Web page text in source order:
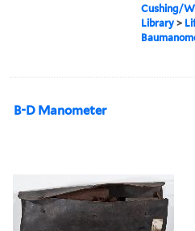
Cushing/
Library >
B-D Manometer